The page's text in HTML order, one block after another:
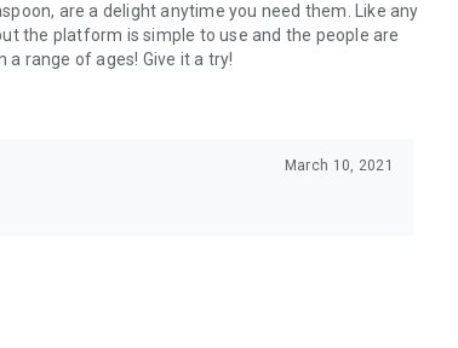
are a delight anytime you need them. Like any
the platform is simple to use and the people are
a range of ages! Give it a try!
March 10, 2021